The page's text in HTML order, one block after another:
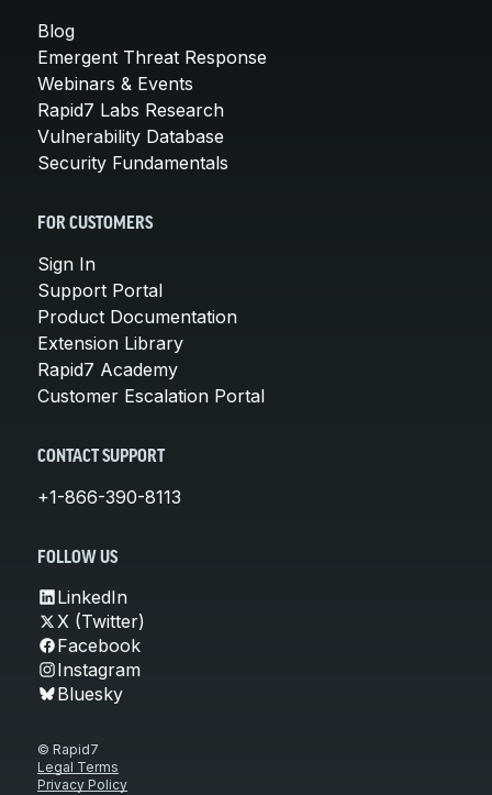
Blog
Emergent Threat Response
Webinars & Events
Rapid7 Labs Research
Vulnerability Database
Security Fundamentals
FOR CUSTOMERS
Sign In
Support Portal
Product Documentation
Extension Library
Rapid7 Academy
Customer Escalation Portal
CONTACT SUPPORT
+1-866-390-8113
FOLLOW US
LinkedIn
X (Twitter)
Facebook
Instagram
Bluesky
© Rapid7
Legal Terms
Privacy Policy